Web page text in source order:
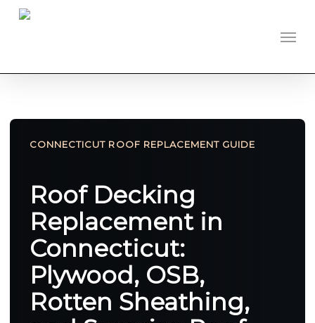
Skip
CONNECTICUT ROOF REPLACEMENT GUIDE
Roof Decking
Replacement in
Connecticut:
Plywood, OSB,
Rotten Sheathing,